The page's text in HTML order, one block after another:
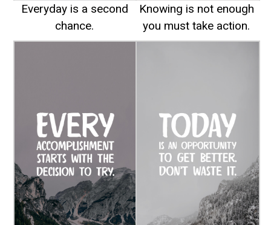
Everyday is a second
chance.
Knowing is not enough
you must take action.